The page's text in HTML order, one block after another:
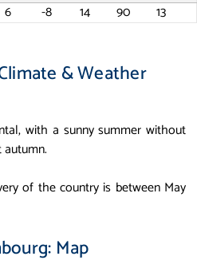
6 -8 14 90 13
& Weather
with a sunny summer without
of the country is between May
Map